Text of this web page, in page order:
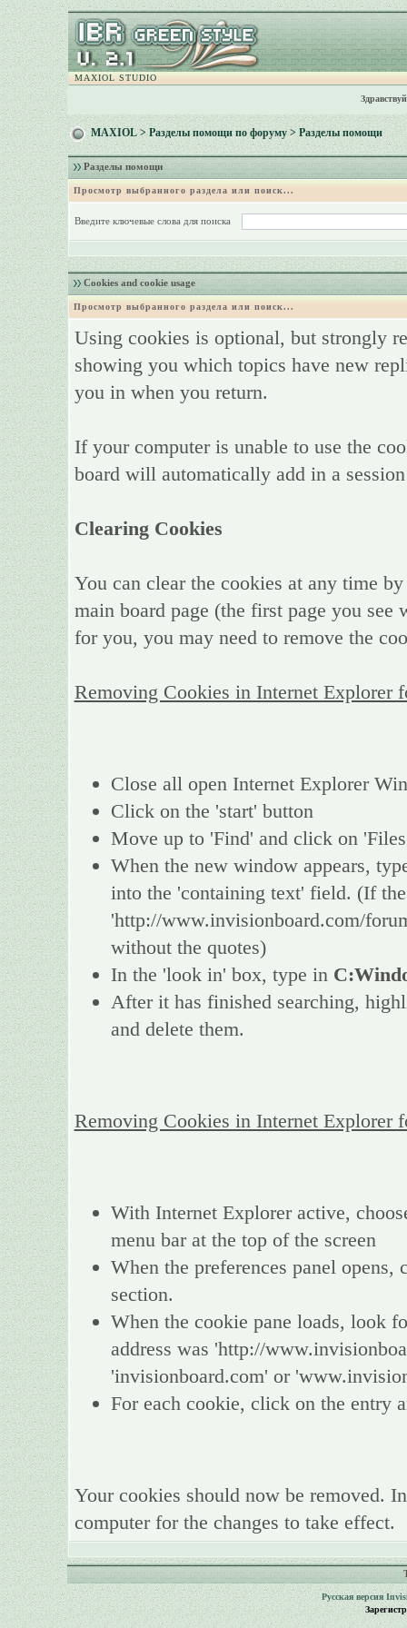
MAXIOL STUDIO
MAXIOL>Разделы помощи по форуму> Разделы помощи
Разделы помощи
Просмотр выбранного раздела или поиск...
Введите ключевые слова для поиска
Cookies and cookie usage
Просмотр выбранного раздела или поиск...
Using cookies is optional, but strongly
showing you which topics have new
you in when you return.
If your computer is unable to use the
board will automatically add in a
Clearing Cookies
You can clear the cookies at any time
main board page (the first page you
for you, you may need to remove the
Removing Cookies in Internet Explorer
Close all open Internet Explorer
Click on the 'start' button
Move up to 'Find' and click on
When the new window appears,
into the 'containing text' field. (If the
'http://www.invisionboard.com/
without the quotes)
In the 'look in' box, type in
After it has finished searching,
and delete them.
Removing Cookies in Internet Explorer
With Internet Explorer active,
menu bar at the top of the screen
When the preferences panel
section.
When the cookie pane loads, look
address was 'http://
'invisionboard.com' or
For each cookie, click on the entry
Your cookies should now be removed.
computer for the changes to take effect.
Русская версия